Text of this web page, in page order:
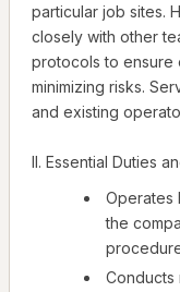
particular job sites.
closely with other
protocols to ensure
minimizing risks.
and existing
II. Essential Duties
Operates
the
Conducts